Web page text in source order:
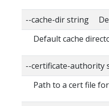
--cache-dir string
Default cache
--certificate-authority
Path to a cert file